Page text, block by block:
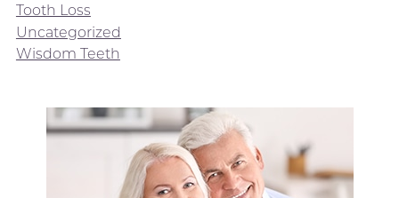
Tooth Loss
Uncategorized
Wisdom Teeth